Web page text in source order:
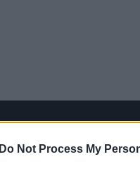
Do Not Process My